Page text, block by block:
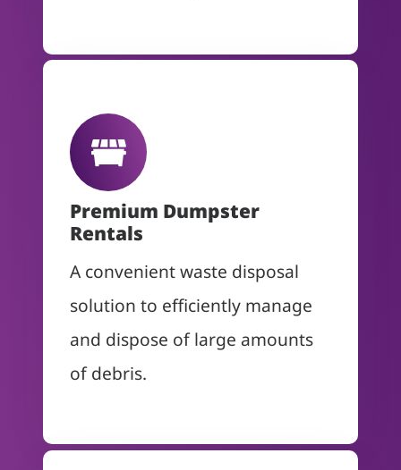
Premium Dumpster
Rentals
A convenient waste disposal
solution to efficiently manage
and dispose of large amounts
of debris.